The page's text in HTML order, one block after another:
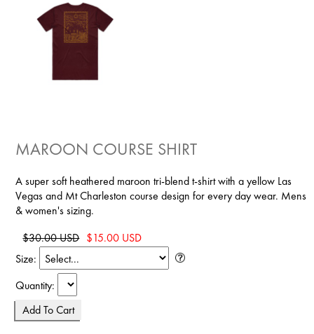
MAROON COURSE SHIRT
A super soft heathered maroon tri-blend t-shirt with a yellow Las
Vegas and Mt Charleston course design for every day wear. Mens
& women's sizing.
$30.00 USD $15.00 USD
Size:
Quantity: